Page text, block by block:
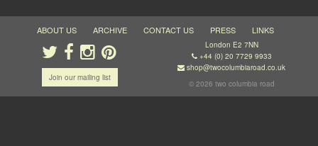
ABOUT US ARCHIVE CONTACT US PRESS LINKS
Join our mailing list
London E2 7NN
+44 (0) 20 7729 9933
shop@twocolumbiaroad.co.uk
© 2026 two columbia road